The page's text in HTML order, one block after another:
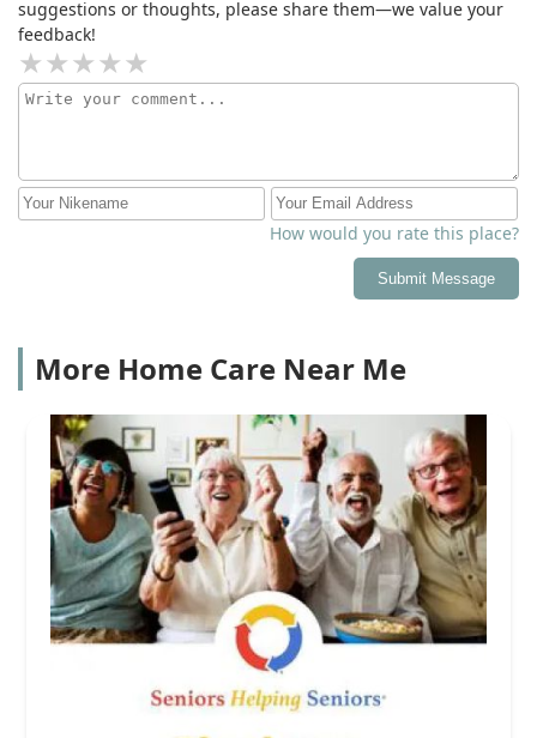
suggestions or thoughts, please share them—we value your
feedback!
How would you rate this place?
Submit Message
More Home Care Near Me